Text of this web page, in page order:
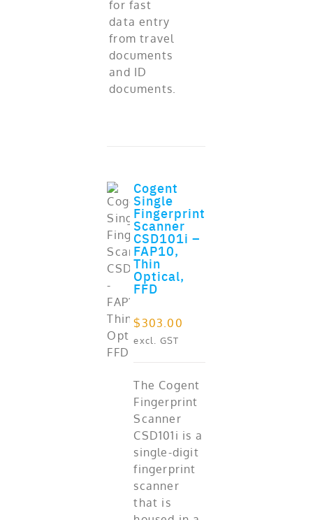
for fast
data entry
from travel
documents
and ID
documents.
Cogent
Single
Fingerprint
Scanner
CSD101i –
FAP10,
Thin
Optical,
FFD
$ 303.00
excl. GST
The Cogent
Fingerprint
Scanner
CSD101i is a
single-digit
fingerprint
scanner
that is